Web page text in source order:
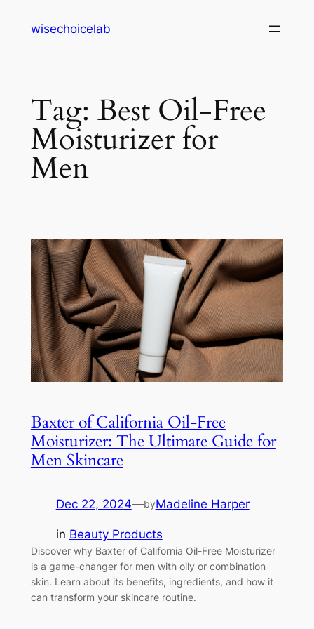
wisechoicelab
Tag: Best Oil-Free
Moisturizer for
Men
Baxter of California Oil-Free
Moisturizer: The Ultimate Guide for
Men Skincare
Dec 22, 2024—byMadeline Harper
in Beauty Products
Discover why Baxter of California Oil-Free Moisturizer
is a game-changer for men with oily or combination
skin. Learn about its benefits, ingredients, and how it
can transform your skincare routine.